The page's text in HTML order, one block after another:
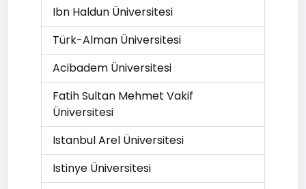
Ibn Haldun Üniversitesi
Türk-Alman Üniversitesi
Acibadem Üniversitesi
Fatih Sultan Mehmet Vakif
Üniversitesi
Istanbul Arel Üniversitesi
Istinye Üniversitesi